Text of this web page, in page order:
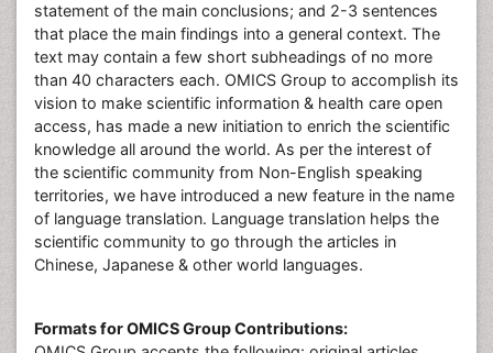
statement of the main conclusions; and 2-3 sentences
that place the main findings into a general context. The
text may contain a few short subheadings of no more
than 40 characters each. OMICS Group to accomplish its
vision to make scientific information & health care open
access, has made a new initiation to enrich the scientific
knowledge all around the world. As per the interest of
the scientific community from Non-English speaking
territories, we have introduced a new feature in the name
of language translation. Language translation helps the
scientific community to go through the articles in
Chinese, Japanese & other world languages.
Formats for OMICS Group Contributions: